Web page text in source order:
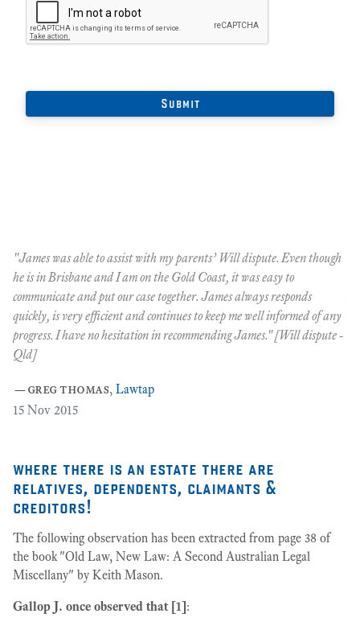
"James was able to assist with my parents’ Will dispute. Even though
he is in Brisbane and I am on the Gold Coast, it was easy to
communicate and put our case together. James always responds
quickly, is very efficient and continues to keep me well informed of any
progress. I have no hesitation in recommending James." [Will dispute -
Qld]
—greg thomas, Lawtap
15 Nov 2015
where there is an estate there are
relatives, dependents, claimants &
creditors!
The following observation has been extracted from page 38 of
the book "Old Law, New Law: A Second Australian Legal
Miscellany" by Keith Mason.
Gallop J. once observed that [1]: